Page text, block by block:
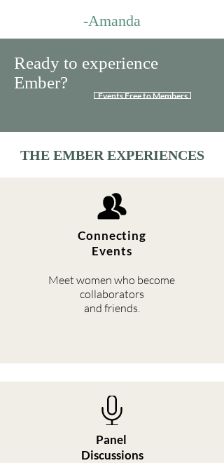
-Amanda
Ready to experience
Ember?
Events Free to Members
THE EMBER EXPERIENCES
Connecting
Events
Meet women who become
collaborators
and friends.
Panel
Discussions